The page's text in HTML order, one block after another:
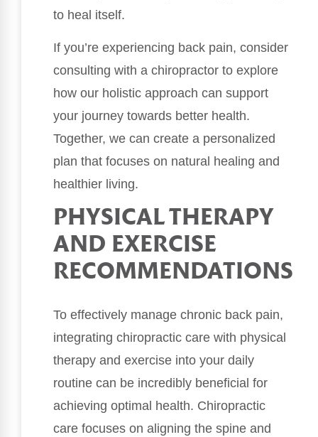
to heal itself.
If you’re experiencing back pain, consider
consulting with a chiropractor to explore
how our holistic approach can support
your journey towards better health.
Together, we can create a personalized
plan that focuses on natural healing and
healthier living.
PHYSICAL THERAPY
AND EXERCISE
RECOMMENDATIONS
To effectively manage chronic back pain,
integrating chiropractic care with physical
therapy and exercise into your daily
routine can be incredibly beneficial for
achieving optimal health. Chiropractic
care focuses on aligning the spine and